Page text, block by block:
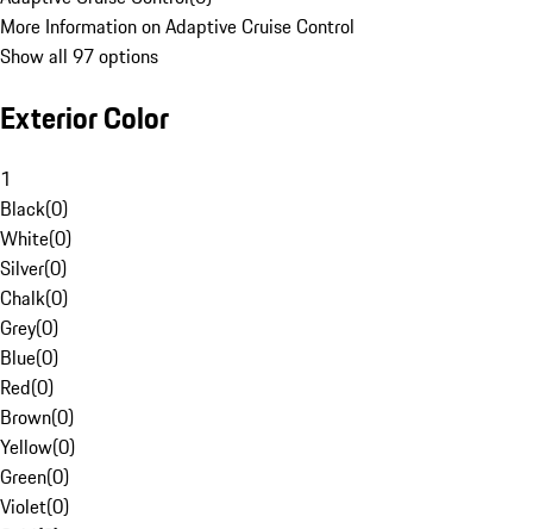
More Information on Adaptive Cruise Control
Show all 97 options
Exterior Color
1
Black(0)
White(0)
Silver(0)
Chalk(0)
Grey(0)
Blue(0)
Red(0)
Brown(0)
Yellow(0)
Green(0)
Violet(0)